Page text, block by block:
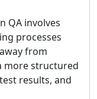
QA involves
processes
from
more structured
results, and